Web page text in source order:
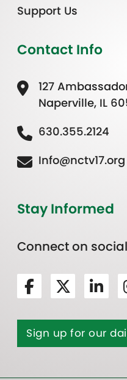
Support Us
Contact Info
127
Naperville, IL
630.355.2124
Info@nctv17.org
Stay Informed
Connect on
Sign up for our